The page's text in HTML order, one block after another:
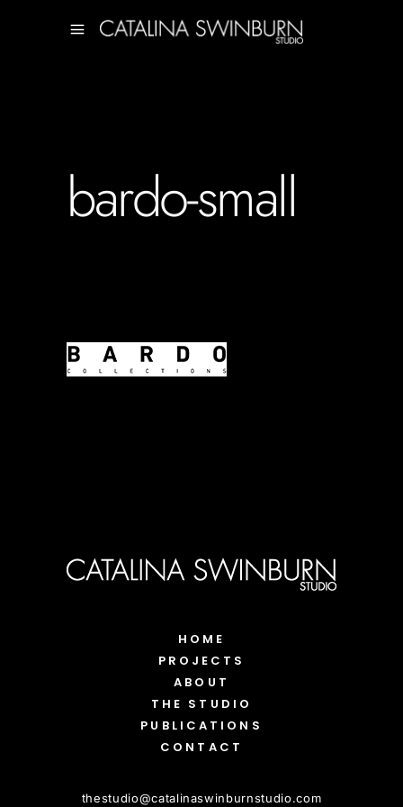
bardo-small
HOME
PROJECTS
ABOUT
THE STUDIO
PUBLICATIONS
CONTACT
thestudio@catalinaswinburnstudio.com